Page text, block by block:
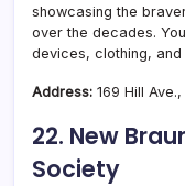
showcasing the
over the decades.
devices, clothing, and
Address: 169 Hill
22. New
Society